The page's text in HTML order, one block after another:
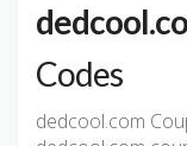
Codes
dedcool.com